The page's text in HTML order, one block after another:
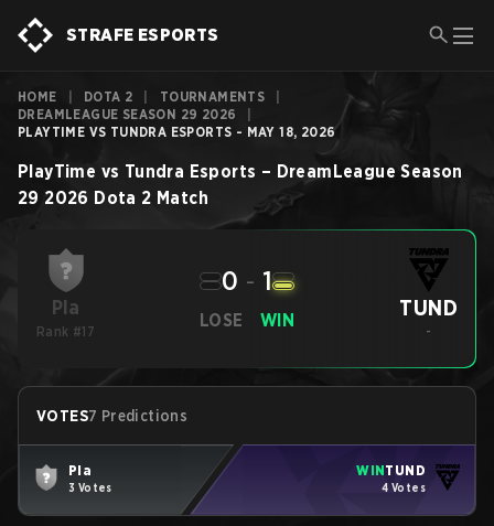
STRAFE ESPORTS
HOME DOTA 2 TOURNAMENTS
DREAMLEAGUE SEASON 29 2026
PLAYTIME VS TUNDRA ESPORTS - MAY 18, 2026
PlayTime vs Tundra Esports – DreamLeague Season
29 2026 Dota 2 Match
Pla
Rank #17
LOSE
0 - 1
WIN TUND
-
VOTES7 Predictions
Pla
3 Votes
WINTUND
4 Votes